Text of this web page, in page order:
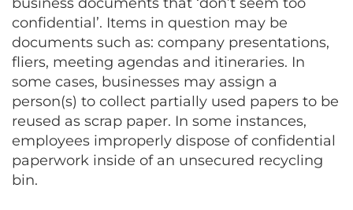
confidential’. Items in question may be
documents such as: company presentations,
fliers, meeting agendas and itineraries. In
some cases, businesses may assign a
person(s) to collect partially used papers to be
reused as scrap paper. In some instances,
employees improperly dispose of confidential
paperwork inside of an unsecured recycling
bin.